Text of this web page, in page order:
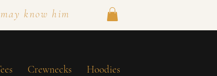
know him
Crewnecks Hoodies